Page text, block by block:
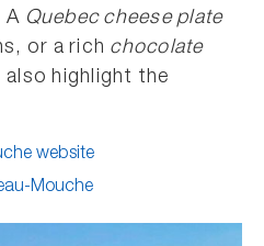
A Quebec cheese plate
or a rich chocolate
highlight the
website
Mouche